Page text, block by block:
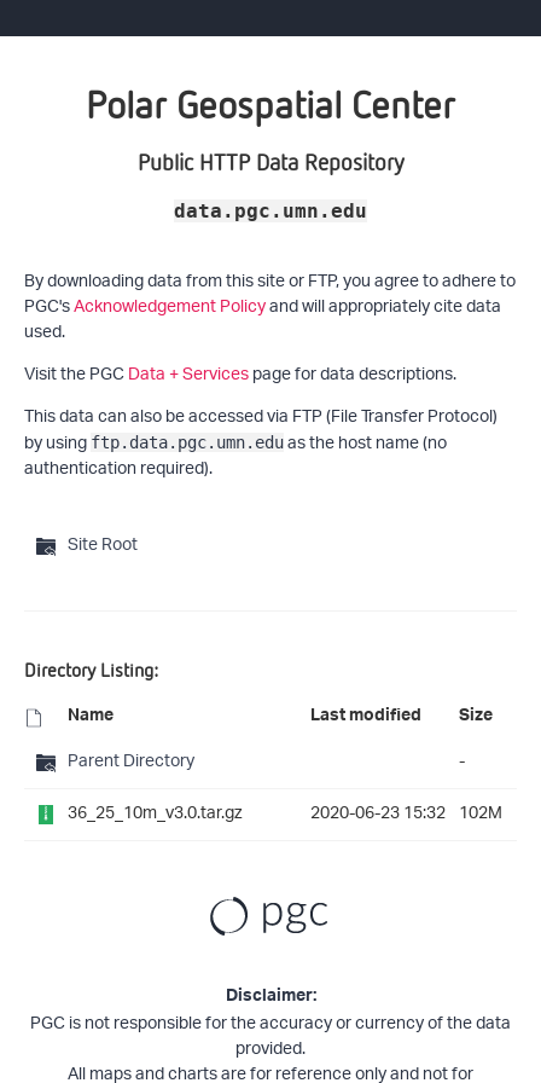
Polar Geospatial Center
Public HTTP Data Repository
data.pgc.umn.edu
By downloading data from this site or FTP, you agree to adhere to
PGC'sAcknowledgement Policyand will appropriately cite data
used.
Visit the PGCData + Servicespage for data descriptions.
This data can also be accessed via FTP (File Transfer Protocol)
by using ftp.data.pgc.umn.eduas the host name (no
authentication required).
Site Root
Directory Listing:
Name Last modified Size
Parent Directory
-
36_25_10m_v3.0.tar.gz
2020-06-23 15:32 102M
Disclaimer:
PGC is not responsible for the accuracy or currency of the data
provided.